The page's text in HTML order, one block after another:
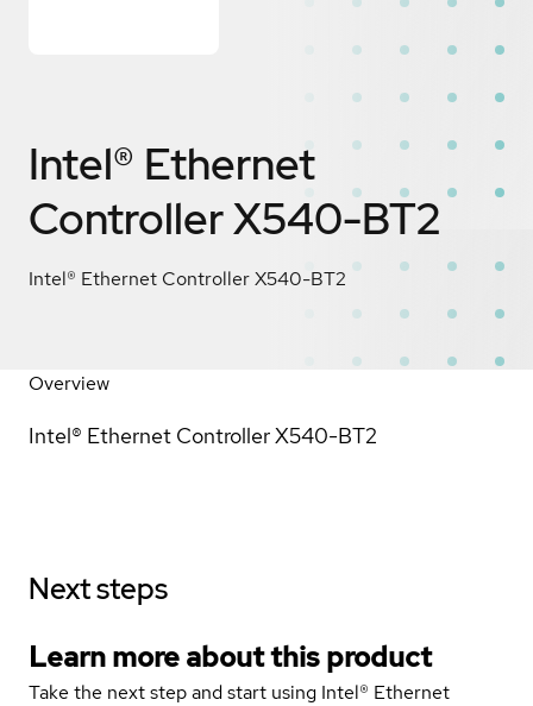
Intel® Ethernet
Controller X540-BT2
Intel® Ethernet Controller X540-BT2
Overview
Intel® Ethernet Controller X540-BT2
Next steps
Learn more about this product
Take the next step and start using Intel® Ethernet